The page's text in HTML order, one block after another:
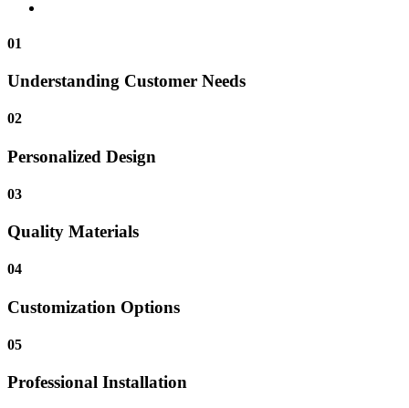
01
Understanding Customer Needs
02
Personalized Design
03
Quality Materials
04
Customization Options
05
Professional Installation